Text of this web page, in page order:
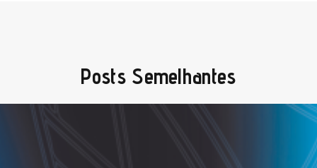
Posts Semelhantes